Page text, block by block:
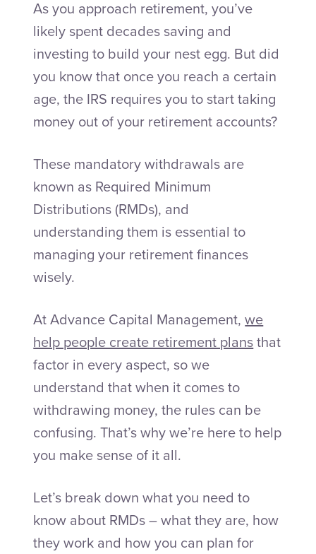
As you approach retirement, you’ve
likely spent decades saving and
investing to build your nest egg. But did
you know that once you reach a certain
age, the IRS requires you to start taking
money out of your retirement accounts?
These mandatory withdrawals are
known as Required Minimum
Distributions (RMDs), and
understanding them is essential to
managing your retirement finances
wisely.
At Advance Capital Management,we
help people create retirement plansthat
factor in every aspect, so we
understand that when it comes to
withdrawing money, the rules can be
confusing. That’s why we’re here to help
you make sense of it all.
Let’s break down what you need to
know about RMDs – what they are, how
they work and how you can plan for